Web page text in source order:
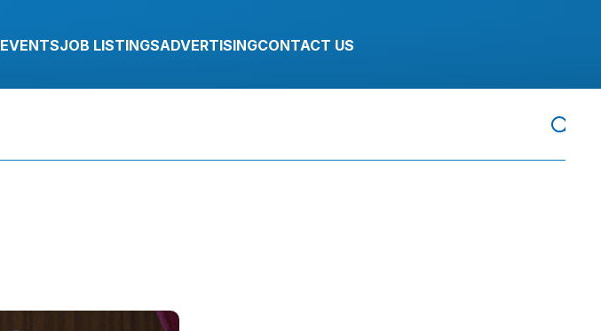
EVENTSJOB LISTINGSADVERTISINGCONTACT US